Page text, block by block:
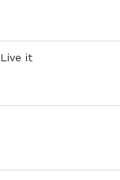
Live it